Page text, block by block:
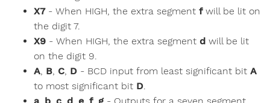
X7- When HIGH, the extra segment fwill be lit on
the digit 7.
X9 - When HIGH, the extra segment d will be lit
on the digit 9.
A, B, C, D - BCD input from least significant bit A
to most significant bit D.